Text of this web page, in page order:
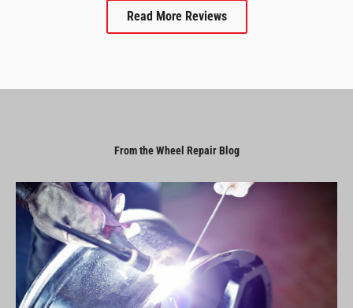
Read More Reviews
From the Wheel Repair Blog